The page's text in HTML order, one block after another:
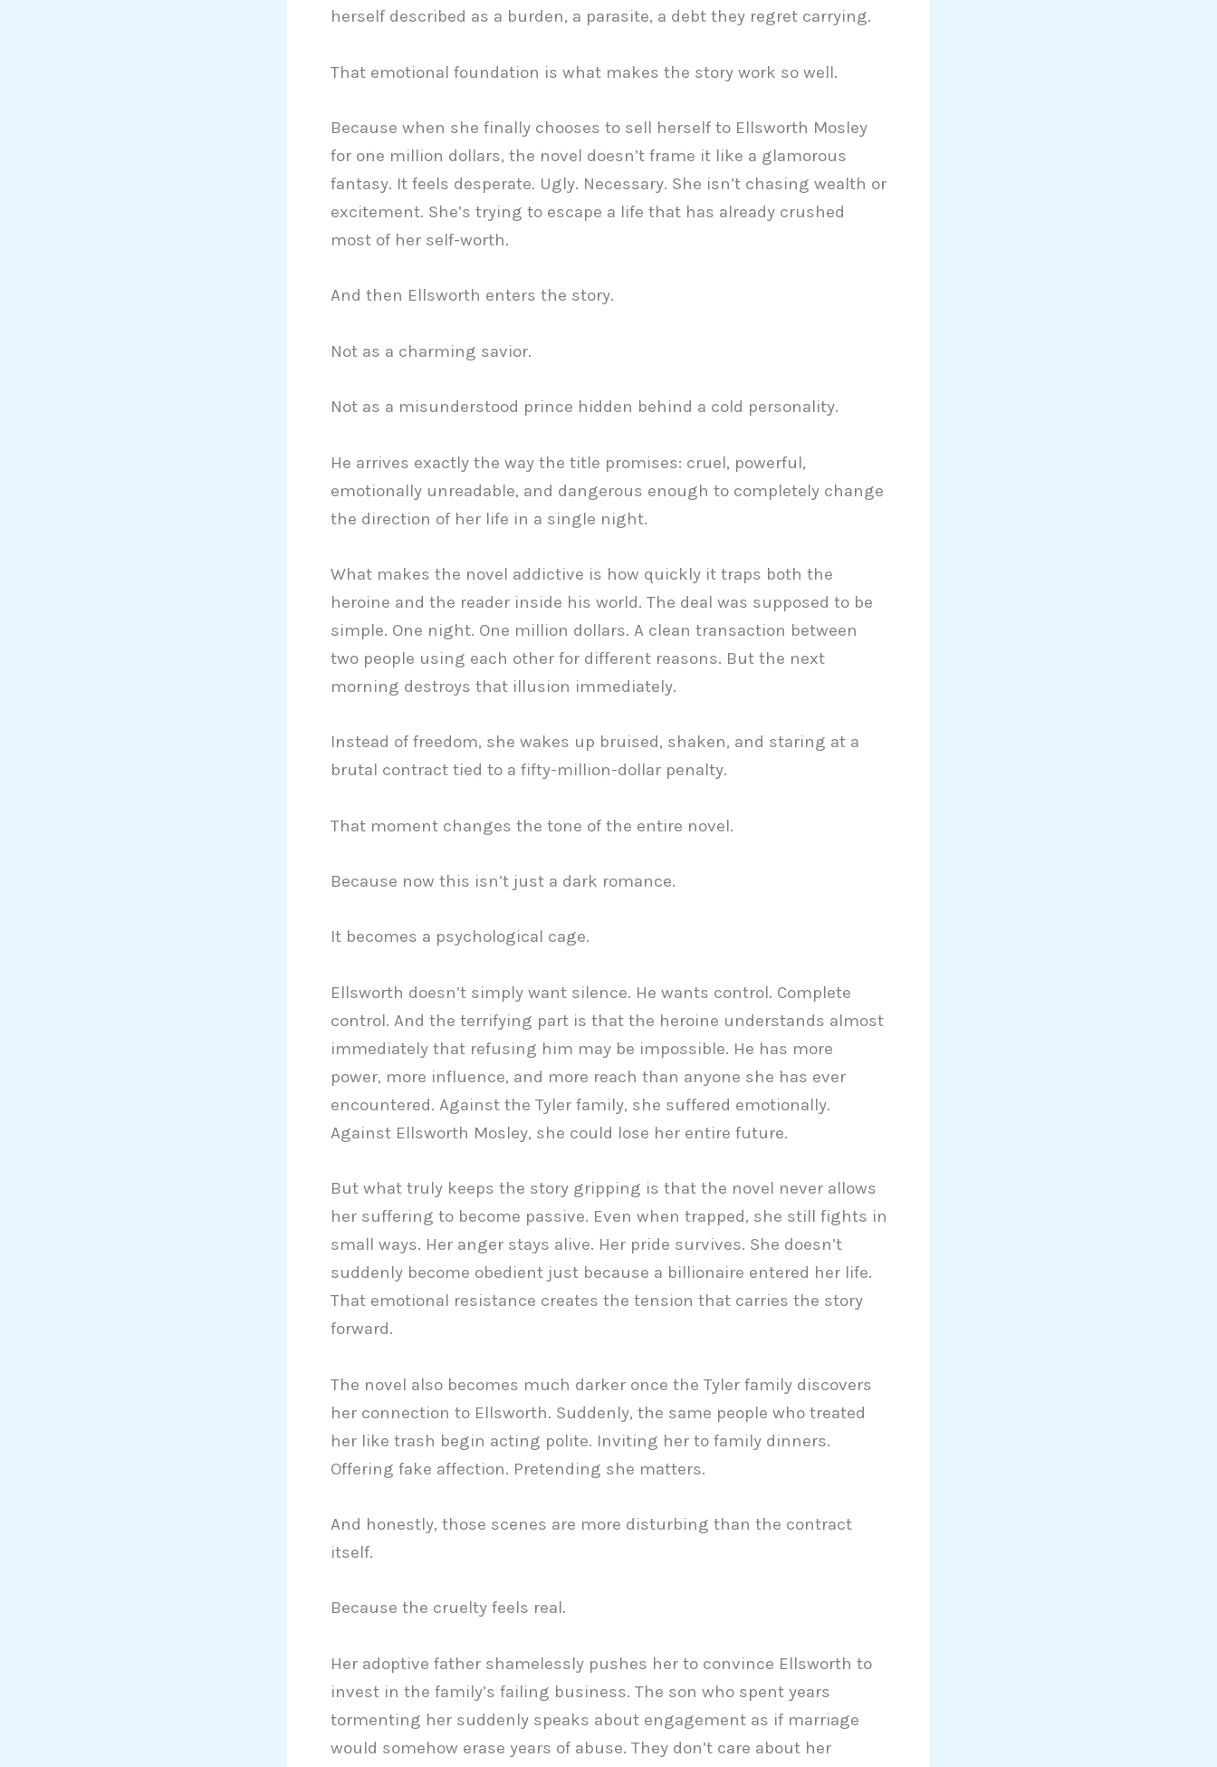
herself described as a burden, a parasite, a debt they regret carrying.
That emotional foundation is what makes the story work so well.
Because when she finally chooses to sell herself to Ellsworth Mosley
for one million dollars, the novel doesn’t frame it like a glamorous
fantasy. It feels desperate. Ugly. Necessary. She isn’t chasing wealth or
excitement. She’s trying to escape a life that has already crushed
most of her self-worth.
And then Ellsworth enters the story.
Not as a charming savior.
Not as a misunderstood prince hidden behind a cold personality.
He arrives exactly the way the title promises: cruel, powerful,
emotionally unreadable, and dangerous enough to completely change
the direction of her life in a single night.
What makes the novel addictive is how quickly it traps both the
heroine and the reader inside his world. The deal was supposed to be
simple. One night. One million dollars. A clean transaction between
two people using each other for different reasons. But the next
morning destroys that illusion immediately.
Instead of freedom, she wakes up bruised, shaken, and staring at a
brutal contract tied to a fifty-million-dollar penalty.
That moment changes the tone of the entire novel.
Because now this isn’t just a dark romance.
It becomes a psychological cage.
Ellsworth doesn’t simply want silence. He wants control. Complete
control. And the terrifying part is that the heroine understands almost
immediately that refusing him may be impossible. He has more
power, more influence, and more reach than anyone she has ever
encountered. Against the Tyler family, she suffered emotionally.
Against Ellsworth Mosley, she could lose her entire future.
But what truly keeps the story gripping is that the novel never allows
her suffering to become passive. Even when trapped, she still fights in
small ways. Her anger stays alive. Her pride survives. She doesn’t
suddenly become obedient just because a billionaire entered her life.
That emotional resistance creates the tension that carries the story
forward.
The novel also becomes much darker once the Tyler family discovers
her connection to Ellsworth. Suddenly, the same people who treated
her like trash begin acting polite. Inviting her to family dinners.
Offering fake affection. Pretending she matters.
And honestly, those scenes are more disturbing than the contract
itself.
Because the cruelty feels real.
Her adoptive father shamelessly pushes her to convince Ellsworth to
invest in the family’s failing business. The son who spent years
tormenting her suddenly speaks about engagement as if marriage
would somehow erase years of abuse. They don’t care about her